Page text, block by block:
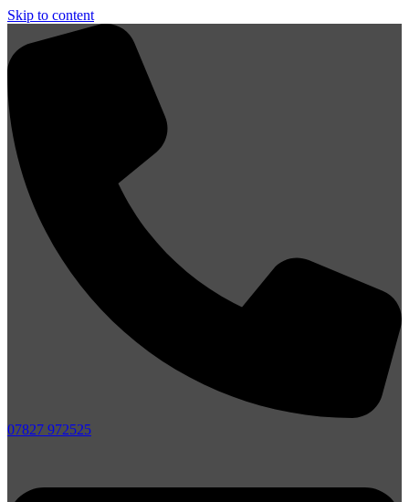
Skip to content
07827 972525